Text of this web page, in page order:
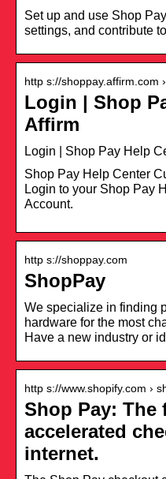
Set up and use Shop
settings, and contribute
http s://shoppay.affirm.com
Login | Shop
Affirm
Login | Shop Pay Help
Shop Pay Help Center
Login to your Shop Pay
Account.
http s://shoppay.com
ShopPay
We specialize in finding
hardware for the most
Have a new industry or
http s://www.shopify.com ›
Shop Pay: The
accelerated
internet.